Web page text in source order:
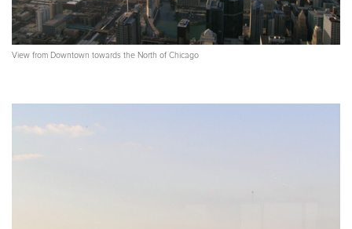
View from Downtown towards the North of Chicago